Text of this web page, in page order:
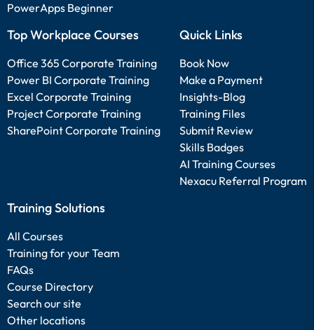
PowerApps Beginner
Top Workplace Courses
Office 365 Corporate Training
Power BI Corporate Training
Excel Corporate Training
Project Corporate Training
SharePoint Corporate Training
Quick Links
Book Now
Make a Payment
Insights-Blog
Training Files
Submit Review
Skills Badges
AI Training Courses
Nexacu Referral Program
Training Solutions
All Courses
Training for your Team
FAQs
Course Directory
Search our site
Other locations